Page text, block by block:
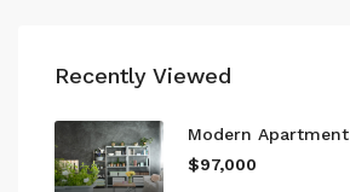
Recently Viewed
Modern Apartment
$97,000